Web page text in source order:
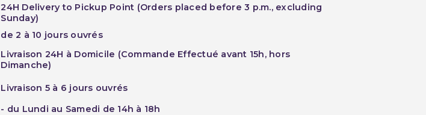
24H Delivery to Pickup Point (Orders placed before 3 p.m., excluding
Sunday)
de 2 à 10 jours ouvrés
Livraison 24H à Domicile (Commande Effectué avant 15h, hors
Dimanche)
Livraison 5 à 6 jours ouvrés
- du Lundi au Samedi de 14h à 18h